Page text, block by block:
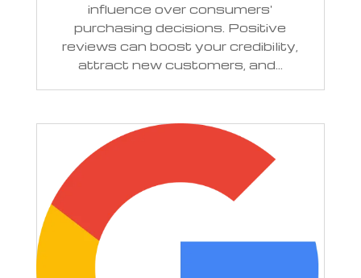
influence over consumers'
purchasing decisions. Positive
reviews can boost your credibility,
attract new customers, and...